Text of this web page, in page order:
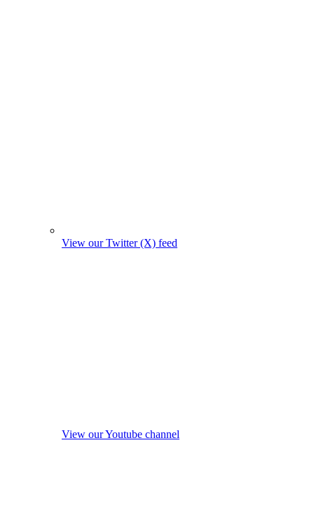
View our Twitter (X) feed
View our Youtube channel